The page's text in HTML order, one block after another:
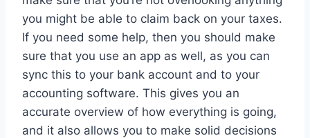
you might be able to claim back on your taxes.
If you need some help, then you should make
sure that you use an app as well, as you can
sync this to your bank account and to your
accounting software. This gives you an
accurate overview of how everything is going,
and it also allows you to make solid decisions